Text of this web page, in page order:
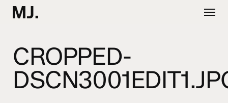
Skip
Menu
CROPPED-